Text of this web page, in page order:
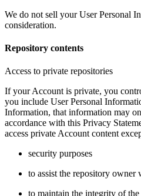
We do not sell your User Personal
consideration.
Repository contents
Access to private repositories
If your Account is private, you
you include User Personal
Information, that information may
accordance with this Privacy
access private Account content
security purposes
to assist the repository owner
to maintain the integrity of the